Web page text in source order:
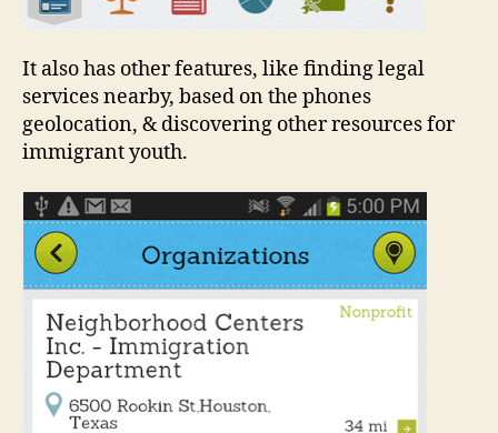
It also has other features, like finding legal
services nearby, based on the phones
geolocation, & discovering other resources for
immigrant youth.